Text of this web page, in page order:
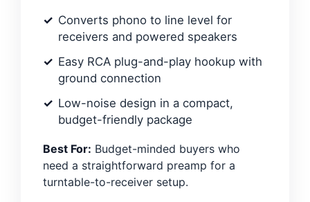
Converts phono to line level for
receivers and powered speakers
Easy RCA plug-and-play hookup with
ground connection
Low-noise design in a compact,
budget-friendly package
Best For: Budget-minded buyers who
need a straightforward preamp for a
turntable-to-receiver setup.